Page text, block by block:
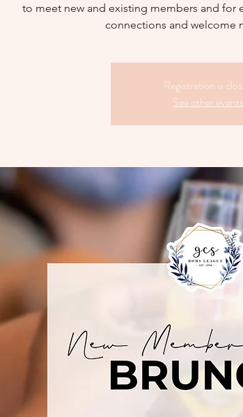
to meet new and existing members and for
connections and welcome
Registration is
See other events